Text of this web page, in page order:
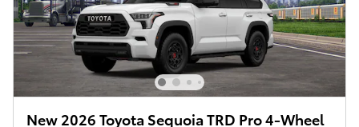
New 2026 Toyota Sequoia TRD Pro 4-Wheel